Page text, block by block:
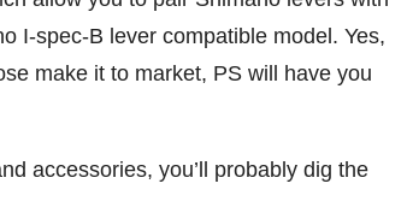
I-spec-B lever compatible model. Yes,
make it to market, PS will have you
accessories, you’ll probably dig the